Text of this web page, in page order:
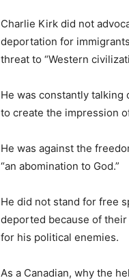
Charlie Kirk did not
deportation for
threat to “Western
He was constantly
to create the impression
He was against the
“an abomination to God.”
He did not stand for free
deported because of
for his political enemies.
As a Canadian, why the